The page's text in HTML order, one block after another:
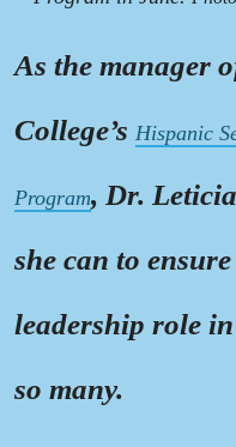
As the manager
College’s Hispanic
Program, Dr.
she can to
leadership role
so many.